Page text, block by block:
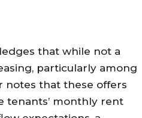
that while not a
particularly among
notes that these offers
tenants’ monthly rent